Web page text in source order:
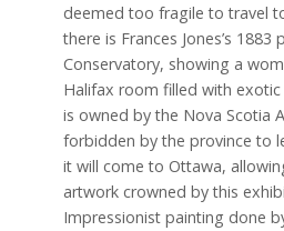
deemed too fragile to travel
there is Frances Jones’s 1883
Conservatory, showing a
Halifax room filled with
is owned by the Nova Scotia
forbidden by the province to
it will come to Ottawa,
artwork crowned by this
Impressionist painting done